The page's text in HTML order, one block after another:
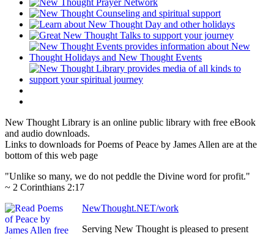
New Thought Library is an online public library with free eBook
and audio downloads.
Links to downloads for Poems of Peace by James Allen are at the
bottom of this web page
"Unlike so many, we do not peddle the Divine word for profit."
~ 2 Corinthians 2:17
NewThought.NET/work
Serving New Thought is pleased to present